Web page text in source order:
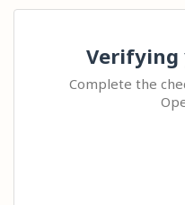
Verifying
Complete the